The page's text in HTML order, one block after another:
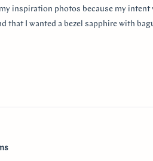
inspiration photos because my
that I wanted a bezel sapphire with
mind at first, and she snuck herself in